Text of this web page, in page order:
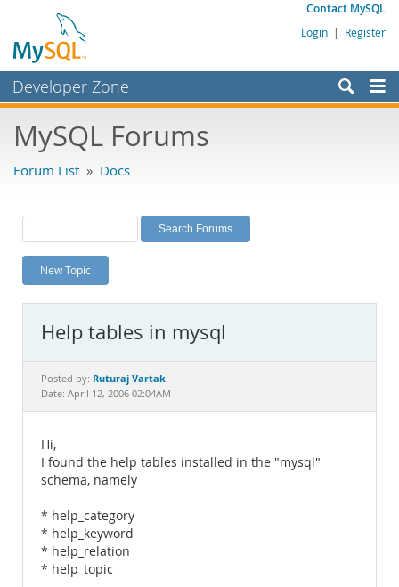
Contact MySQL
Login | Register
Developer Zone
Bugs
Labs
Planet MySQL
News and Events
MySQL.com
Downloads
Documentation
MySQL Forums
Forum List » Docs
New Topic
Help tables in mysql
Posted by: Ruturaj Vartak
Date: April 12, 2006 02:04AM
Hi,
I found the help tables installed in the "mysql"
schema, namely
* help_category
* help_keyword
* help_relation
* help_topic